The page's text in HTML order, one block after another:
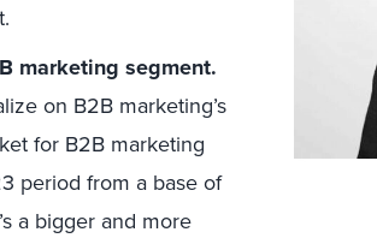
marketing segment.
on B2B marketing’s
for B2B marketing
period from a base of
a bigger and more